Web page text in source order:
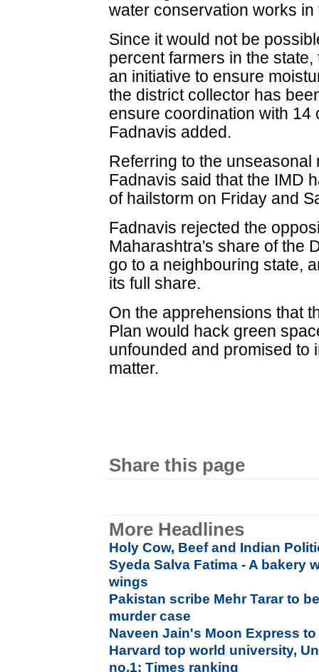
water conservation works in
Since it would not be
percent farmers in the
an initiative to ensure
the district collector has
ensure coordination with
Fadnavis added.
Referring to the
Fadnavis said that the IMD
of hailstorm on Friday and
Fadnavis rejected the
Maharashtra's share of the
go to a neighbouring state,
its full share.
On the apprehensions that
Plan would hack green
unfounded and promised to
matter.
Share this page
More Headlines
Holy Cow, Beef and Indian
Syeda Salva Fatima - A bakery
wings
Pakistan scribe Mehr Tarar to
murder case
Naveen Jain's Moon Express
Harvard top world university,
no.1: Times ranking